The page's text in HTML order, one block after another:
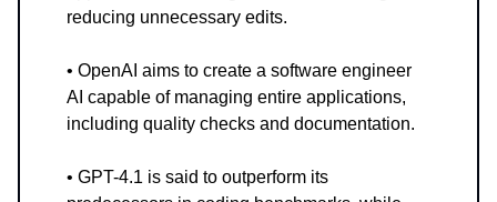
reducing unnecessary edits.
• OpenAI aims to create a software engineer
AI capable of managing entire applications,
including quality checks and documentation.
• GPT-4.1 is said to outperform its